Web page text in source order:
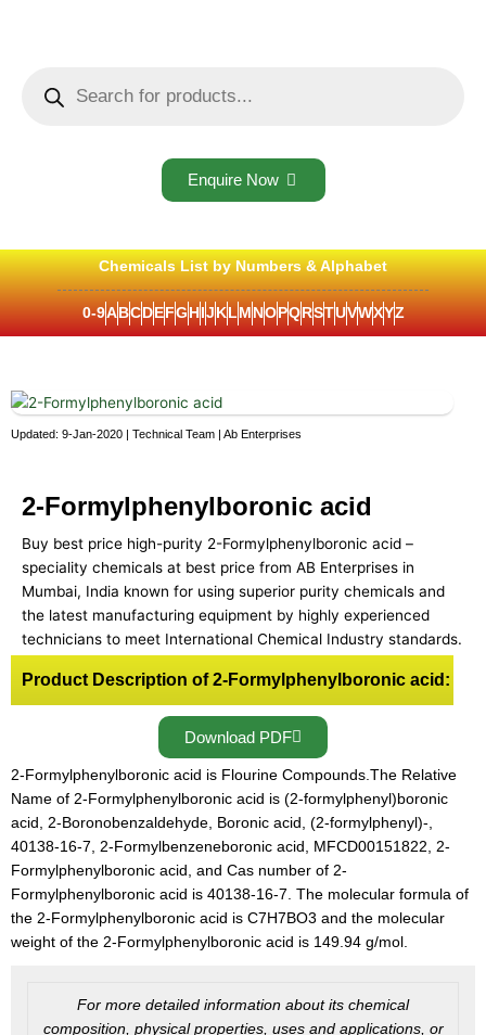
Enquire Now
Chemicals List by Numbers & Alphabet
0-9A BC D E FG H IJ K L M N O PQ RSTUVWXYZ
Updated: 9-Jan-2020 | Technical Team | Ab Enterprises
2-Formylphenylboronic acid
Buy best price high-purity 2-Formylphenylboronic acid –
speciality chemicals at best price from AB Enterprises in
Mumbai, India known for using superior purity chemicals and
the latest manufacturing equipment by highly experienced
technicians to meet International Chemical Industry standards.
Product Description of 2-Formylphenylboronic acid:
Download PDF
2-Formylphenylboronic acid is Flourine Compounds.The Relative
Name of 2-Formylphenylboronic acid is (2-formylphenyl)boronic
acid, 2-Boronobenzaldehyde, Boronic acid, (2-formylphenyl)-,
40138-16-7, 2-Formylbenzeneboronic acid, MFCD00151822, 2-
Formylphenylboronic acid, and Cas number of 2-
Formylphenylboronic acid is 40138-16-7. The molecular formula of
the 2-Formylphenylboronic acid is C7H7BO3 and the molecular
weight of the 2-Formylphenylboronic acid is 149.94 g/mol.
For more detailed information about its chemical
composition, physical properties, uses and applications, or